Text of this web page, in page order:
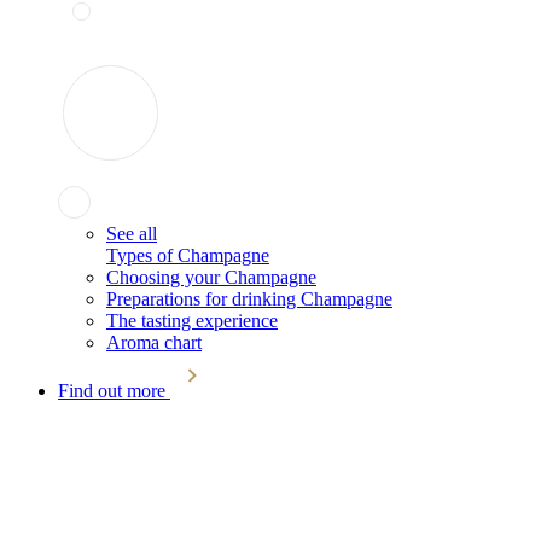
See all
Types of Champagne
Choosing your Champagne
Preparations for drinking Champagne
The tasting experience
Aroma chart
Find out more